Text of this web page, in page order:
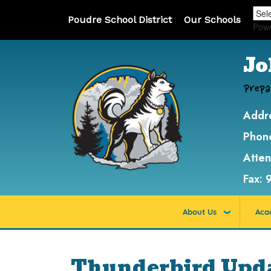
Poudre School District Our Schools
Fax:
About Us